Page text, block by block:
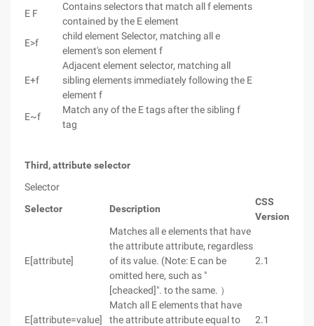
E F
Contains selectors that match all f elements
contained by the E element
E>f
child element Selector, matching all e
element's son element f
E+f
Adjacent element selector, matching all
sibling elements immediately following the E
element f
E~f
Match any of the E tags after the sibling f
tag
Third, attribute selector
Selector
Selector
Description
CSS
Version
E[attribute]
Matches all e elements that have
the attribute attribute, regardless
of its value. (Note: E can be
omitted here, such as "
[cheacked]". to the same. ）
2.1
E[attribute=value]
Match all E elements that have
the attribute attribute equal to
2.1